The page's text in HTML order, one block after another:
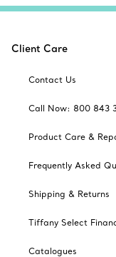
Client Care
Contact Us
Call Now: 800 843
Product Care &
Frequently Asked
Shipping & Returns
Tiffany Select
Catalogues